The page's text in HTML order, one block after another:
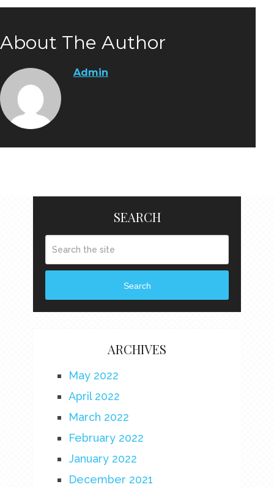
About The Author
Admin
SEARCH
Search
ARCHIVES
May 2022
April 2022
March 2022
February 2022
January 2022
December 2021